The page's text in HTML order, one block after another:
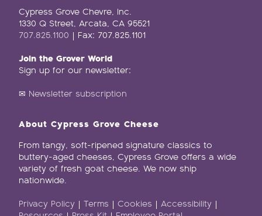
Cypress Grove Chevre, Inc.
1330 Q Street, Arcata, CA 95521
707.825.1100 | Fax: 707.825.1101
Join the Grover World
Sign up for our newsletter:
✉ Newsletter subscription
About Cypress Grove Cheese
From tangy, soft-ripened signature classics to
buttery-aged cheeses, Cypress Grove offers a wide
variety of fresh goat cheese. We now ship
nationwide.
Privacy Policy Terms Cookies Accessibility